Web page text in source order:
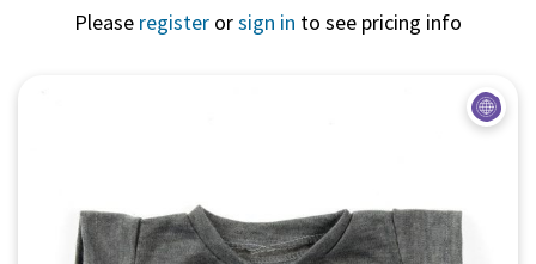
Please register orsign in to see pricing info